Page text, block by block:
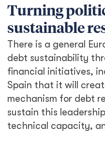
Turning
sustainable
There is a general
debt sustainability
financial initiatives,
Spain that it will
mechanism for debt
sustain this
technical capacity,